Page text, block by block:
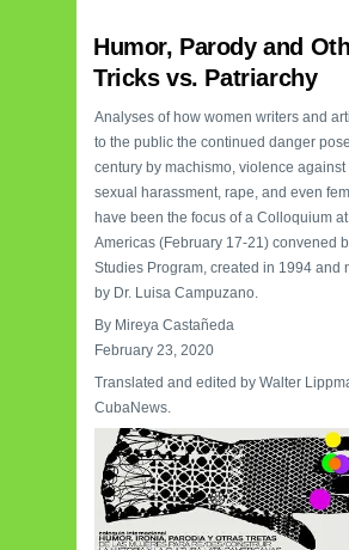
Humor, Parody and
Tricks vs. Patriarchy
Analyses of how women writers and
to the public the continued danger
century by machismo, violence against
sexual harassment, rape, and even
have been the focus of a Colloquium
Americas (February 17-21) convened
Studies Program, created in 1994 and
by Dr. Luisa Campuzano.
By Mireya Castañeda
February 23, 2020
Translated and edited by Walter
CubaNews.